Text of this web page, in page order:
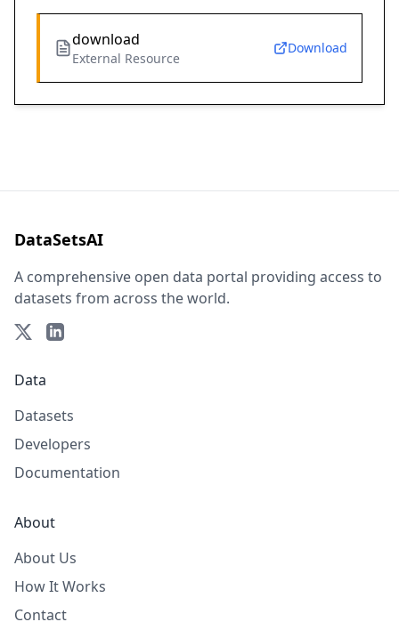
download
External Resource
Download
DataSetsAI
A comprehensive open data portal providing access to
datasets from across the world.
Data
Datasets
Developers
Documentation
About
About Us
How It Works
Contact